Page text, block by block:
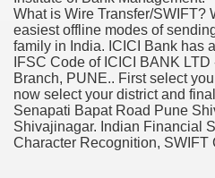
What is Wire Transfer/SWIFT?
easiest offline modes of
family in India. ICICI Bank has
IFSC Code of ICICI BANK
Branch, PUNE.. First select
now select your district and
Senapati Bapat Road Pune
Shivajinagar. Indian Financial
Character Recognition, SWIFT
review